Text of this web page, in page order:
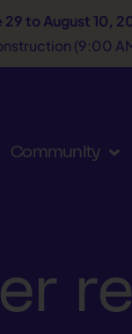
29 to August 10,
(9:00
Community